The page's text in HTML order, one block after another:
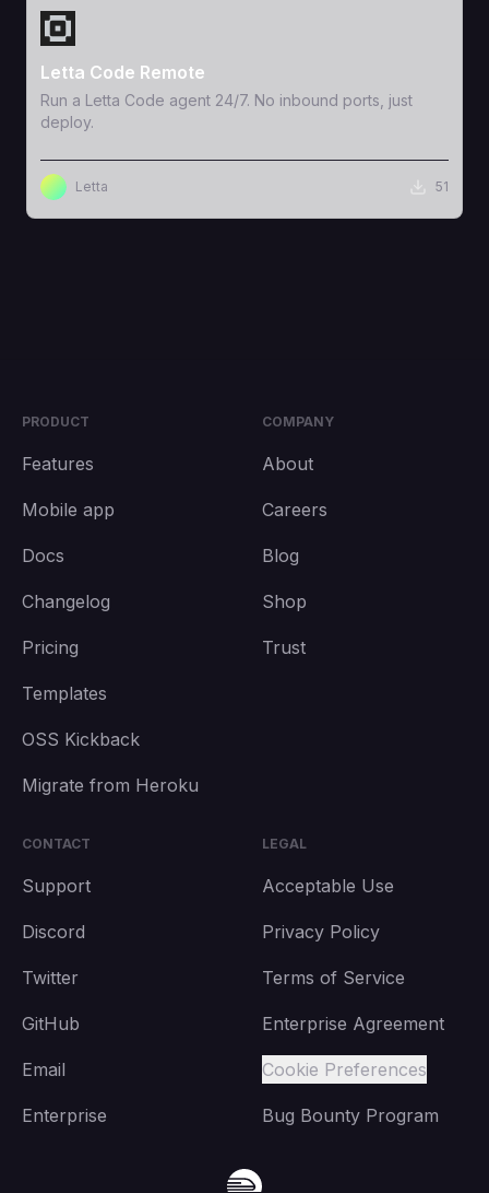
View Template
Letta Code Remote
Run a Letta Code agent 24/7. No inbound ports, just
deploy.
Letta 51
PRODUCT
Features
Mobile app
Docs
Changelog
Pricing
Templates
OSS Kickback
Migrate from Heroku
COMPANY
About
Careers
Blog
Shop
Trust
CONTACT
Support
Discord
Twitter
GitHub
Email
Enterprise
LEGAL
Acceptable Use
Privacy Policy
Terms of Service
Enterprise Agreement
Cookie Preferences
Bug Bounty Program